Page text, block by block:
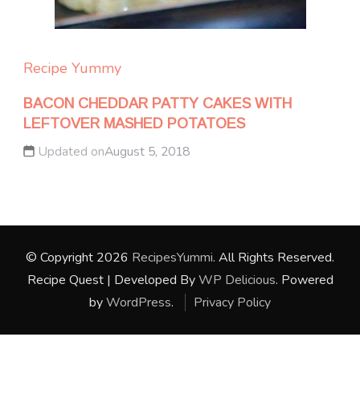
Recipe Yummy
BACON CHEDDAR PATTY CAKES WITH
LEFTOVER MASHED POTATOES
Updated onAugust 5, 2018
© Copyright 2026 RecipesYummi. All Rights Reserved.
Recipe Quest | Developed ByWP Delicious. Powered
byWordPress. Privacy Policy